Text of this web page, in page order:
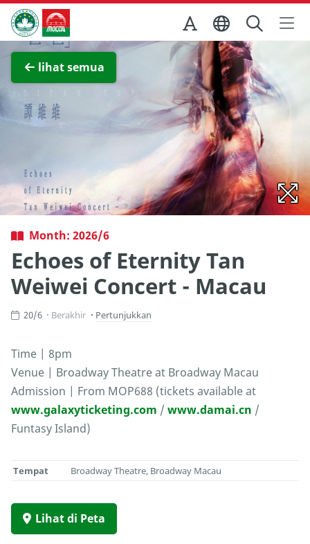
Skip to Main Content
Kantor Pariwisata Pemerintah Macau
lihat semua
Lihat layar penuh
Month: 2026/6
Echoes of Eternity Tan
Weiwei Concert - Macau
20/6 Berakhir Pertunjukkan
Time | 8pm
Venue | Broadway Theatre at Broadway Macau
Admission | From MOP688 (tickets available at
www.galaxyticketing.com / www.damai.cn /
Funtasy Island)
Tempat Broadway Theatre, Broadway Macau
Lihat di Peta